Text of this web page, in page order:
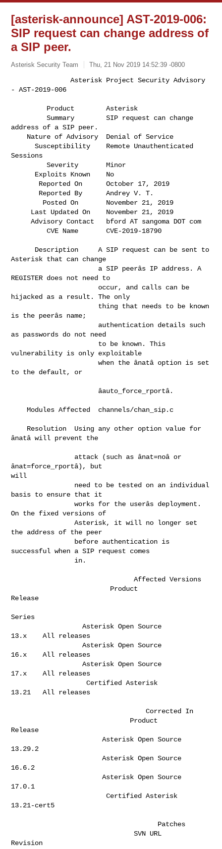
[asterisk-announce] AST-2019-006:
SIP request can change address of
a SIP peer.
Asterisk Security Team Thu, 21 Nov 2019 14:52:39 -0800
               Asterisk Project Security Advisory
- AST-2019-006
         Summary        SIP request can change
address of a SIP peer.
      Susceptibility    Remote Unauthenticated
Sessions
         Severity       Minor
     Advisory Contact   bford AT sangoma DOT com
Asterisk that can change
REGISTER does not need to
hijacked as a result. The only
is the peerâs name;
as passwords do not need
vulnerability is only exploitable
                      when the ânatâ option is set
to the default, or
    Modules Affected  channels/chan_sip.c
ânatâ will prevent the
ânat=force_rportâ), but
will
basis to ensure that it
                works for the userâs deployment.
On the fixed versions of
                Asterisk, it will no longer set
the address of the peer
successful when a SIP request comes
                               Affected Versions
Release
Series
                  Asterisk Open Source
13.x    All releases
                  Asterisk Open Source
16.x    All releases
                  Asterisk Open Source
17.x    All releases
                   Certified Asterisk
13.21   All releases
                                  Corrected In
Release
                       Asterisk Open Source
13.29.2
                       Asterisk Open Source
16.6.2
                       Asterisk Open Source
17.0.1
                        Certified Asterisk
13.21-cert5
                               SVN URL
Revision